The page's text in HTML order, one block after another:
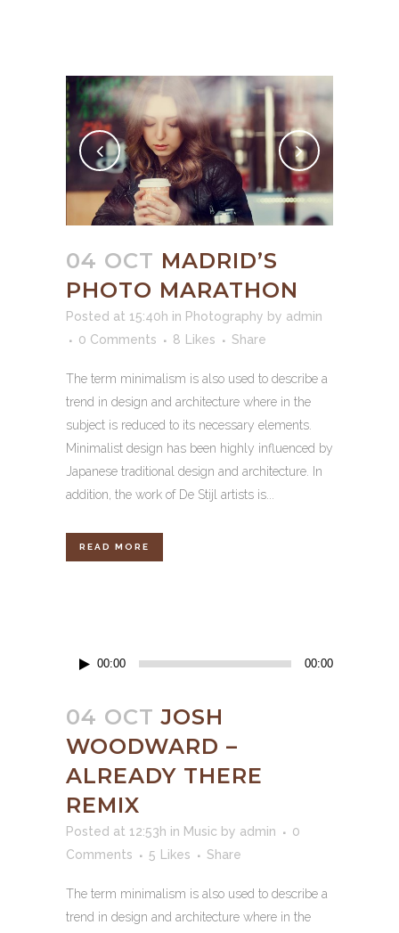
04 OCT MADRID’S
PHOTO MARATHON
Posted at 15:40h in Photography by admin
0 Comments
8 Likes Share
The term minimalism is also used to describe a
trend in design and architecture where in the
subject is reduced to its necessary elements.
Minimalist design has been highly influenced by
Japanese traditional design and architecture. In
addition, the work of De Stijl artists is...
READ MORE
Audio 00:00 00:00
04 OCT JOSH
WOODWARD –
ALREADY THERE
REMIX
Posted at 12:53h in Music by admin
0
Comments
5 Likes Share
The term minimalism is also used to describe a
trend in design and architecture where in the